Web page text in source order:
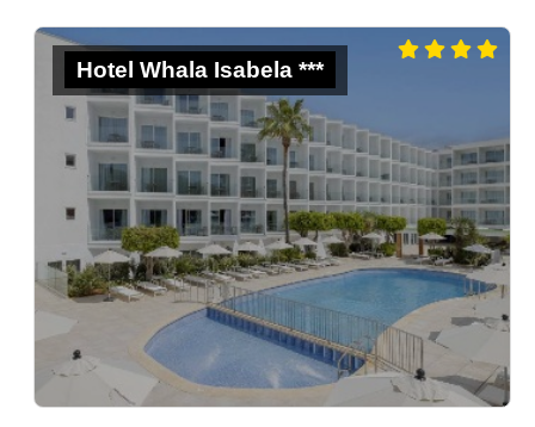
Hotel Whala Isabela ***